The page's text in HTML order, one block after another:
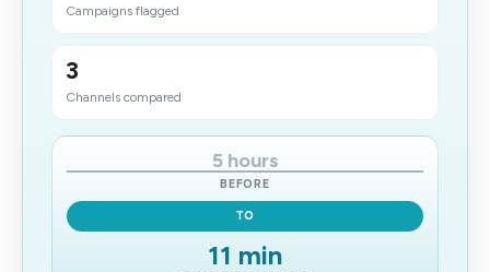
Campaigns flagged
3
Channels compared
5 hours
BEFORE
TO
11 min